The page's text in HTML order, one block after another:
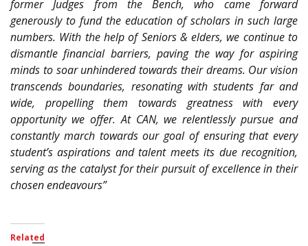
former Judges from the Bench, who came forward
generously to fund the education of scholars in such large
numbers. With the help of Seniors & elders, we continue to
dismantle financial barriers, paving the way for aspiring
minds to soar unhindered towards their dreams. Our vision
transcends boundaries, resonating with students far and
wide, propelling them towards greatness with every
opportunity we offer. At CAN, we relentlessly pursue and
constantly march towards our goal of ensuring that every
student’s aspirations and talent meets its due recognition,
serving as the catalyst for their pursuit of excellence in their
chosen endeavours”
Related